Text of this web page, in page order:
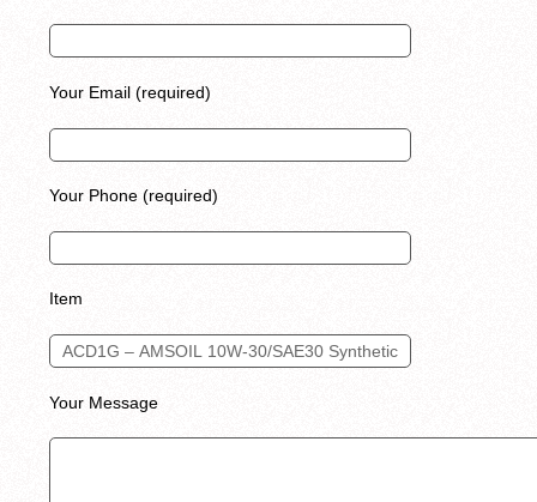
Your Email (required)
Your Phone (required)
Item
Your Message